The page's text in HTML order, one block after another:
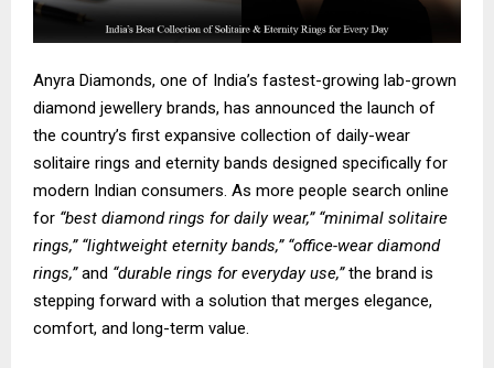
Anyra Diamonds, one of India’s fastest-growing lab-grown
diamond jewellery brands, has announced the launch of
the country’s first expansive collection of daily-wear
solitaire rings and eternity bands designed specifically for
modern Indian consumers. As more people search online
for “best diamond rings for daily wear,” “minimal solitaire
rings,” “lightweight eternity bands,” “office-wear diamond
rings,”and “durable rings for everyday use,”the brand is
stepping forward with a solution that merges elegance,
comfort, and long-term value.